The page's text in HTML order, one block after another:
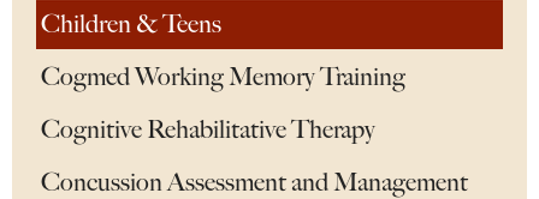
Children & Teens
Cogmed Working Memory Training
Cognitive Rehabilitative Therapy
Concussion Assessment and Management